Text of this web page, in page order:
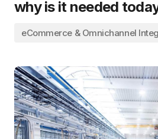
why is it needed
eCommerce & Omnichannel